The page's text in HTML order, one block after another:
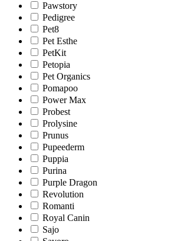
Pawstory
Pedigree
Pet8
Pet Esthe
PetKit
Petopia
Pet Organics
Pomapoo
Power Max
Probest
Prolysine
Prunus
Pupeederm
Puppia
Purina
Purple Dragon
Revolution
Romanti
Royal Canin
Sajo